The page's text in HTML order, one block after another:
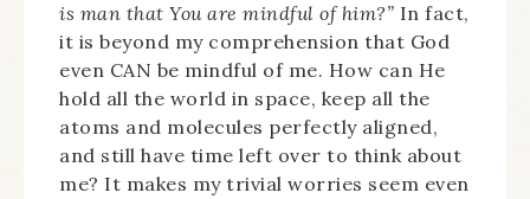
is man that You are mindful of him?” In fact,
it is beyond my comprehension that God
even CAN be mindful of me. How can He
hold all the world in space, keep all the
atoms and molecules perfectly aligned,
and still have time left over to think about
me? It makes my trivial worries seem even